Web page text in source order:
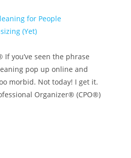
for People
(Yet)
If you’ve seen the phrase
pop up online and
morbid. Not today! I get it.
Organizer® (CPO®)